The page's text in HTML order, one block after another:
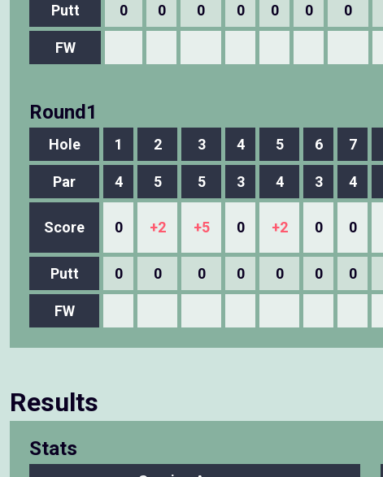
Putt 0 0 0 0 0 0 0
FW
Round1
Hole 1 2 3 4 5 6 7
Par
4 5 5 3 4 3 4
Score 0 +2 +5 0 +2 0 0
Putt 0 0 0 0 0 0 0
FW
Results
Stats